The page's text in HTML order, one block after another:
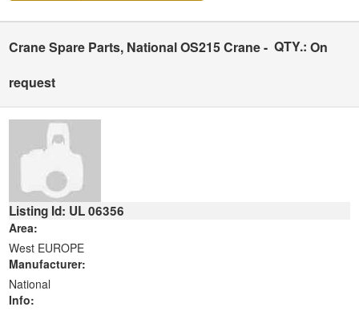
Crane Spare Parts, National OS215 Crane - QTY.: On
request
Listing Id: UL 06356
Area:
West EUROPE
Manufacturer:
National
Info: